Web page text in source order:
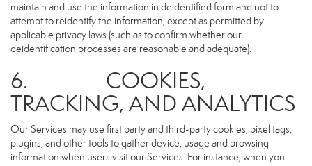
maintain and use the information in deidentified form and not to
attempt to reidentify the information, except as permitted by
applicable privacy laws (such as to confirm whether our
deidentification processes are reasonable and adequate).
6. COOKIES,
TRACKING, AND ANALYTICS
Our Services may use first party and third-party cookies, pixel tags,
plugins, and other tools to gather device, usage and browsing
information when users visit our Services. For instance, when you